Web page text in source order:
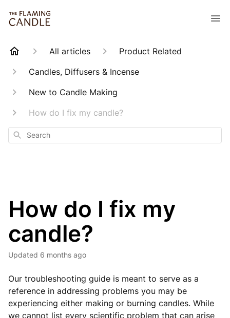
All articles
Product Related
Candles, Diffusers & Incense
New to Candle Making
How do I fix my candle?
Search
How do I fix my
candle?
Updated 6 months ago
Our troubleshooting guide is meant to serve as a
reference in addressing problems you may be
experiencing either making or burning candles. While
we cannot list every scientific problem that can arise